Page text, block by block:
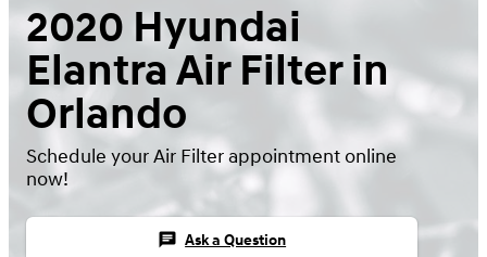
2020 Hyundai
Elantra Air Filter in
Orlando
Schedule your Air Filter appointment online
now!
chat Ask a Question